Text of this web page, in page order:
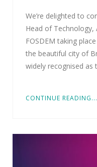
We’re delighted to
Head of Technology,
FOSDEM taking
the beautiful city of
widely recognised
CONTINUE READING...